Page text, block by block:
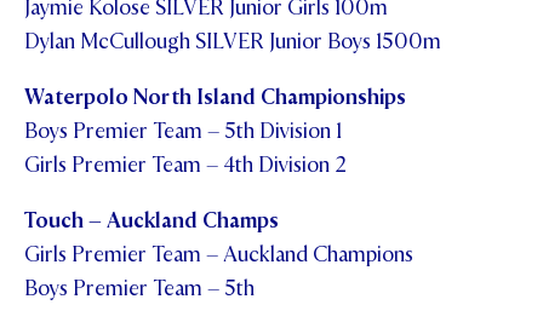
Jaymie Kolose SILVER Junior Girls 100m
Dylan McCullough SILVER Junior Boys 1500m
Waterpolo North Island Championships
Boys Premier Team – 5th Division 1
Girls Premier Team – 4th Division 2
Touch – Auckland Champs
Girls Premier Team – Auckland Champions
Boys Premier Team – 5th